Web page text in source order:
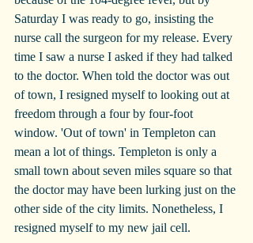
Saturday I was ready to go, insisting the
nurse call the surgeon for my release. Every
time I saw a nurse I asked if they had talked
to the doctor. When told the doctor was out
of town, I resigned myself to looking out at
freedom through a four by four-foot
window. 'Out of town' in Templeton can
mean a lot of things. Templeton is only a
small town about seven miles square so that
the doctor may have been lurking just on the
other side of the city limits. Nonetheless, I
resigned myself to my new jail cell.